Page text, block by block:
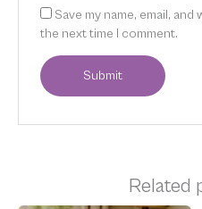
Save my name, email,
the next time I comment.
Related